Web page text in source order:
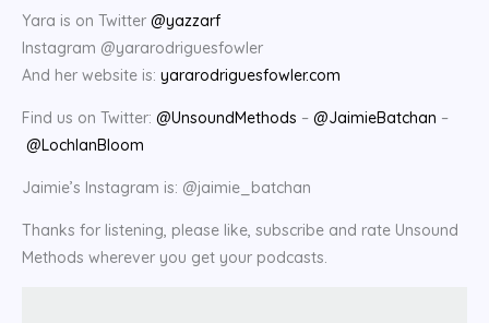
Yara is on Twitter @yazzarf
Instagram @yararodriguesfowler
And her website is: yararodriguesfowler.com
Find us on Twitter: @UnsoundMethods – @JaimieBatchan –
@LochlanBloom
Jaimie’s Instagram is: @jaimie_batchan
Thanks for listening, please like, subscribe and rate Unsound
Methods wherever you get your podcasts.